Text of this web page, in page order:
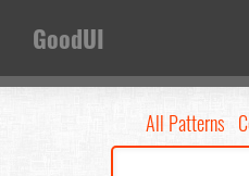
GoodUI
All Patterns